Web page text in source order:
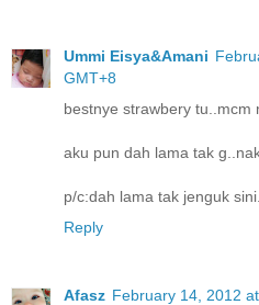
Ummi Eisya&Amani
GMT+8
bestnye strawbery tu..mcm
aku pun dah lama tak
p/c:dah lama tak jenguk
Reply
Afasz February 14, 2012